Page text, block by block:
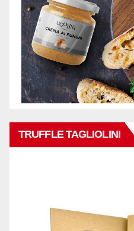
TRUFFLE TAGLIOLINI